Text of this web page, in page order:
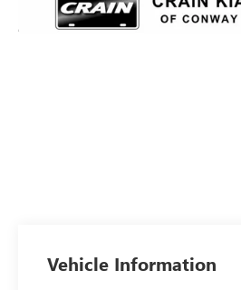
Vehicle Information